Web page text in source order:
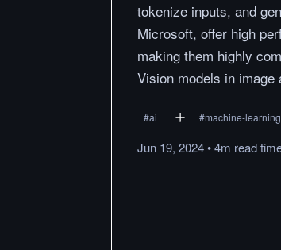
tokenize inputs, and
Microsoft, offer high
making them highly
Vision models in image
#ai #machine-learning
Jun 19, 2024•4m read